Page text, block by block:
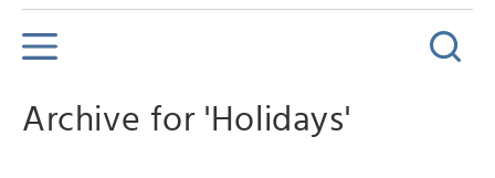
Archive for 'Holidays'